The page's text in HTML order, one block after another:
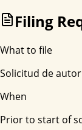
Filing
What to file
Solicitud de
When
Prior to start of